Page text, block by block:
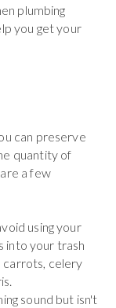
plumbing
you get your
can preserve
quantity of
a few
using your
into your trash
carrots, celery
sound but isn't